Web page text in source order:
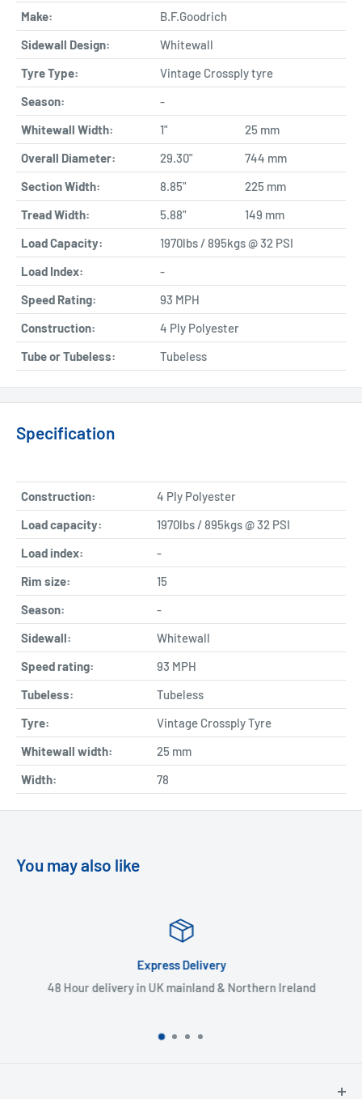
Make:
B.F.Goodrich
Sidewall Design:
Whitewall
Tyre Type:
Vintage Crossply tyre
Season:
-
Whitewall Width:
1"
25 mm
Overall Diameter:
29.30"
744 mm
Section Width:
8.85"
225 mm
Tread Width:
5.88"
149 mm
Load Capacity:
1970lbs / 895kgs @ 32 PSI
Load Index:
-
Speed Rating:
93 MPH
Construction:
4 Ply Polyester
Tube or Tubeless:
Tubeless
Specification
Construction:
4 Ply Polyester
Load capacity:
1970lbs / 895kgs @ 32 PSI
Load index:
-
Rim size:
15
Season:
-
Sidewall:
Whitewall
Speed rating:
93 MPH
Tubeless:
Tubeless
Tyre:
Vintage Crossply Tyre
Whitewall width:
25 mm
Width:
78
You may also like
Express Delivery
48 Hour delivery in UK mainland & Northern Ireland